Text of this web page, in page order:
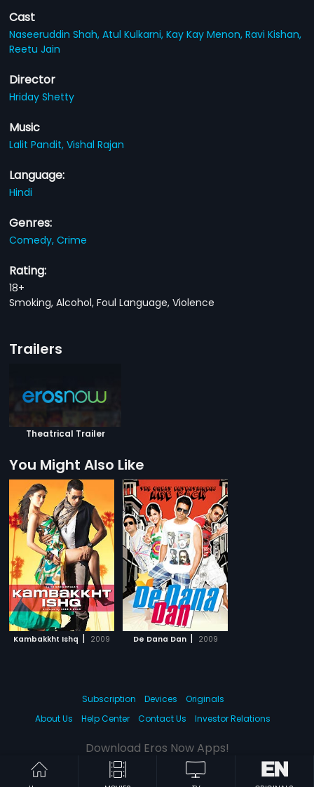
Cast
Naseeruddin Shah,Atul Kulkarni,Kay Kay Menon,Ravi Kishan,
Reetu Jain
Director
Hriday Shetty
Music
Lalit Pandit,Vishal Rajan
Language:
Hindi
Genres:
Comedy,Crime
Rating:
18+
Smoking, Alcohol, Foul Language, Violence
Trailers
Theatrical Trailer
You Might Also Like
Kambakkht Ishq | 2009 De Dana Dan | 2009
Subscription Devices
Originals
About Us
Help Center Contact Us Investor Relations
Download Eros Now Apps!